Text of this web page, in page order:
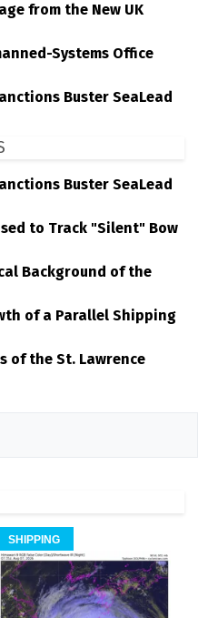
from the New UK
Systems Office
Buster SeaLead
Buster SeaLead
to Track "Silent" Bow
Background of the
of a Parallel Shipping
of the St. Lawrence
SHIPPING